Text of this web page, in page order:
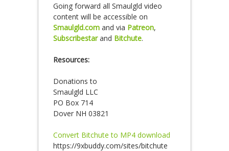
Going forward all Smaulgld video
content will be accessible on
Smaulgld.com and via Patreon,
Subscribestarand Bitchute.
Resources:
Donations to
Smaulgld LLC
PO Box 714
Dover NH 03821
Convert Bitchute to MP4 download
https://9xbuddy.com/sites/bitchute